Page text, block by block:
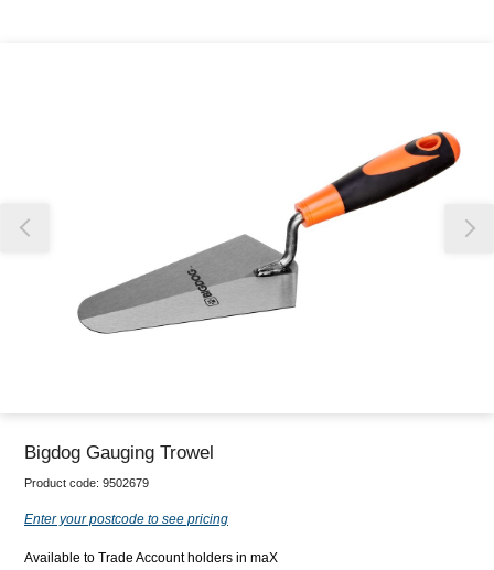
Bigdog Gauging Trowel
Product code: 9502679
Enter your postcode to see pricing
Available to Trade Account holders in maX